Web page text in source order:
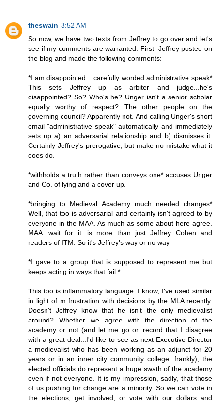
theswain 3:52 AM
So now, we have two texts from Jeffrey to go over and let's
see if my comments are warranted. First, Jeffrey posted on
the blog and made the following comments:
*I am disappointed....carefully worded administrative speak*
This sets Jeffrey up as arbiter and judge...he's
disappointed? So? Who's he? Unger isn't a senior scholar
equally worthy of respect? The other people on the
governing council? Apparently not. And calling Unger's short
email "administrative speak" automatically and immediately
sets up a) an adversarial relationship and b) dismisses it.
Certainly Jeffrey's prerogative, but make no mistake what it
does do.
*withholds a truth rather than conveys one* accuses Unger
and Co. of lying and a cover up.
*bringing to Medieval Academy much needed changes*
Well, that too is adversarial and certainly isn't agreed to by
everyone in the MAA. As much as some about here agree,
MAA...wait for it...is more than just Jeffrey Cohen and
readers of ITM. So it's Jeffrey's way or no way.
*I gave to a group that is supposed to represent me but
keeps acting in ways that fail.*
This too is inflammatory language. I know, I've used similar
in light of m frustration with decisions by the MLA recently.
Doesn't Jeffrey know that he isn't the only medievalist
around? Whether we agree with the direction of the
academy or not (and let me go on record that I disagree
with a great deal...I'd like to see as next Executive Director
a medievalist who has been working as an adjunct for 20
years or in an inner city community college, frankly), the
elected officials do represent a huge swath of the academy
even if not everyone. It is my impression, sadly, that those
of us pushing for change are a minority. So we can vote in
the elections, get involved, or vote with our dollars and